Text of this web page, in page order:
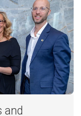
and